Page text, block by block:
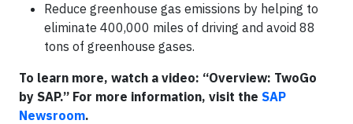
Reduce greenhouse gas emissions by helping to
eliminate 400,000 miles of driving and avoid 88
tons of greenhouse gases.
To learn more, watch a video: “Overview: TwoGo
by SAP.” For more information, visit the SAP
Newsroom.